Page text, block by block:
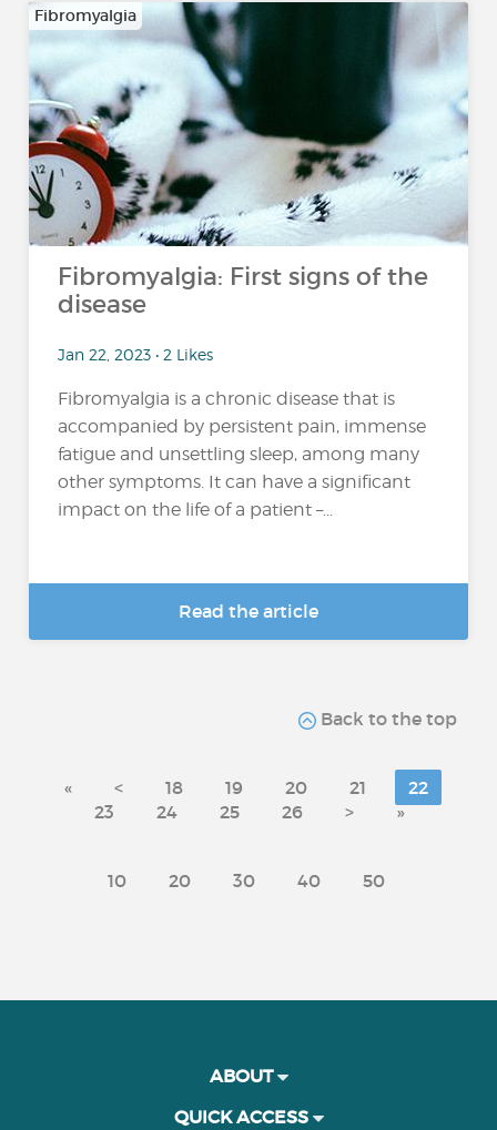
Fibromyalgia
Fibromyalgia: First signs of the
disease
Jan 22, 2023 • 2 Likes
Fibromyalgia is a chronic disease that is
accompanied by persistent pain, immense
fatigue and unsettling sleep, among many
other symptoms. It can have a significant
impact on the life of a patient –...
Read the article
Back to the top
« < 18 19 20 21
22
23
24 25 26 > »
10 20 30 40 50
ABOUT
QUICK ACCESS